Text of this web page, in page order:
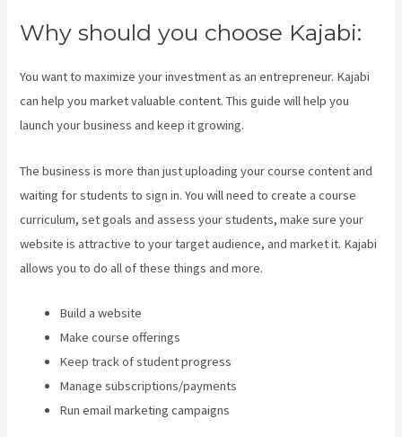
Why should you choose Kajabi:
You want to maximize your investment as an entrepreneur. Kajabi
can help you market valuable content. This guide will help you
launch your business and keep it growing.
The business is more than just uploading your course content and
waiting for students to sign in. You will need to create a course
curriculum, set goals and assess your students, make sure your
website is attractive to your target audience, and market it. Kajabi
allows you to do all of these things and more.
Build a website
Make course offerings
Keep track of student progress
Manage subscriptions/payments
Run email marketing campaigns